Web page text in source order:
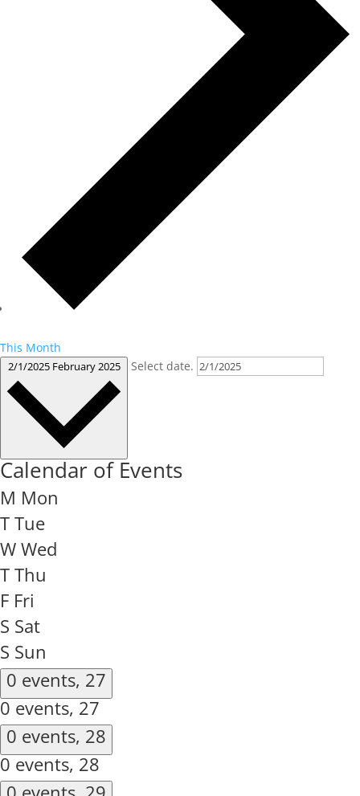
This Month
2/1/2025 February 2025 Select date.
Calendar of Events
M Mon
T Tue
W Wed
T Thu
F Fri
S Sat
S Sun
0 events, 27
0 events, 27
0 events, 28
0 events, 28